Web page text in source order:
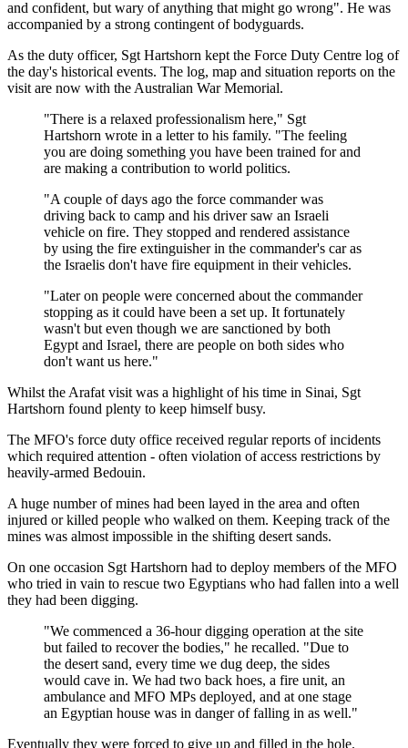
and confident, but wary of anything that might go wrong". He was
accompanied by a strong contingent of bodyguards.
As the duty officer, Sgt Hartshorn kept the Force Duty Centre log of
the day's historical events. The log, map and situation reports on the
visit are now with the Australian War Memorial.
"There is a relaxed professionalism here," Sgt
Hartshorn wrote in a letter to his family. "The feeling
you are doing something you have been trained for and
are making a contribution to world politics.
"A couple of days ago the force commander was
driving back to camp and his driver saw an Israeli
vehicle on fire. They stopped and rendered assistance
by using the fire extinguisher in the commander's car as
the Israelis don't have fire equipment in their vehicles.
"Later on people were concerned about the commander
stopping as it could have been a set up. It fortunately
wasn't but even though we are sanctioned by both
Egypt and Israel, there are people on both sides who
don't want us here."
Whilst the Arafat visit was a highlight of his time in Sinai, Sgt
Hartshorn found plenty to keep himself busy.
The MFO's force duty office received regular reports of incidents
which required attention - often violation of access restrictions by
heavily-armed Bedouin.
A huge number of mines had been layed in the area and often
injured or killed people who walked on them. Keeping track of the
mines was almost impossible in the shifting desert sands.
On one occasion Sgt Hartshorn had to deploy members of the MFO
who tried in vain to rescue two Egyptians who had fallen into a well
they had been digging.
"We commenced a 36-hour digging operation at the site
but failed to recover the bodies," he recalled. "Due to
the desert sand, every time we dug deep, the sides
would cave in. We had two back hoes, a fire unit, an
ambulance and MFO MPs deployed, and at one stage
an Egyptian house was in danger of falling in as well."
Eventually they were forced to give up and filled in the hole.